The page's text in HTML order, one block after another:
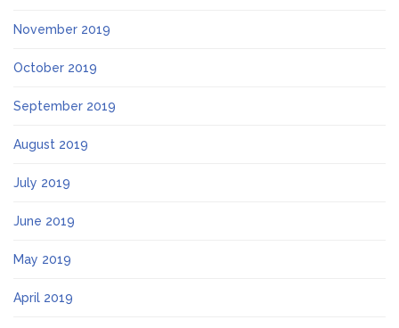
November 2019
October 2019
September 2019
August 2019
July 2019
June 2019
May 2019
April 2019